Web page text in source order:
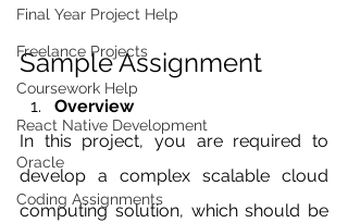
Final Year Project Help
Freelance Projects
Coursework Help
React Native Development
Oracle
Coding Assignments
Sample Assignment
Overview
In this project, you are required to
develop a complex scalable cloud
computing solution, which should be